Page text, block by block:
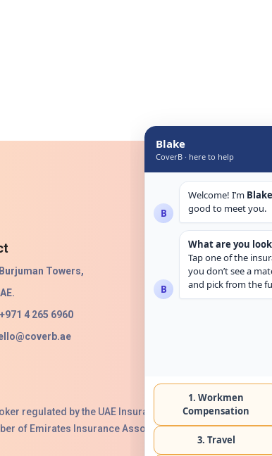
Towers,
4 265 6960
regulated by the UAE Insurance Authority, License No:
of Emirates Insurance Association with Serial No. B165